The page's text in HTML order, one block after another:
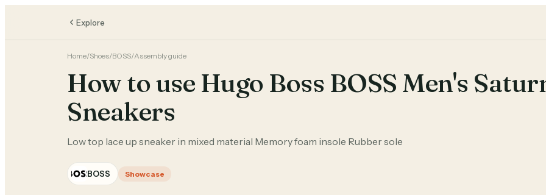
Explore
Home/Shoes/BOSS/Assembly guide
How to use Hugo Boss BOSS Men's
Sneakers
Low top lace up sneaker in mixed material Memory foam insole Rubber sole
BOSS Showcase